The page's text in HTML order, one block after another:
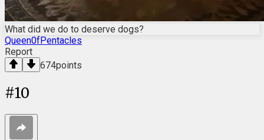
What did we do to deserve dogs?
Queen0fPentacles
Report
674points
#10